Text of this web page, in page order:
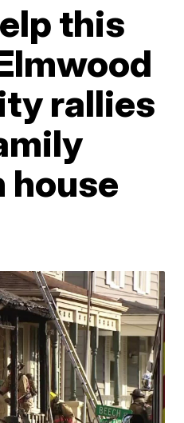
this
rallies
house